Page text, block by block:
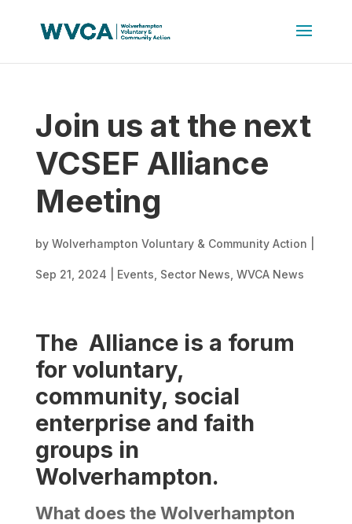
Join us at the next
VCSEF Alliance
Meeting
by Wolverhampton Voluntary & Community Action
Sep 21, 2024 Events Sector News WVCA News
The Alliance is a forum
for voluntary,
community, social
enterprise and faith
groups in
Wolverhampton.
What does the Wolverhampton